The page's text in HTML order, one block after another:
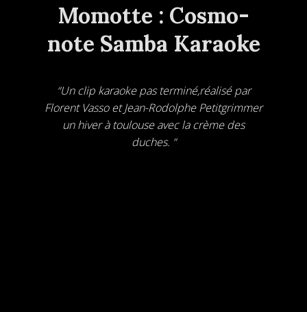
Momotte : Cosmo-
note Samba Karaoke
“Un clip karaoke pas terminé,réalisé par
Florent Vasso et Jean-Rodolphe Petitgrimmer
un hiver à toulouse avec la crème des
duches. “